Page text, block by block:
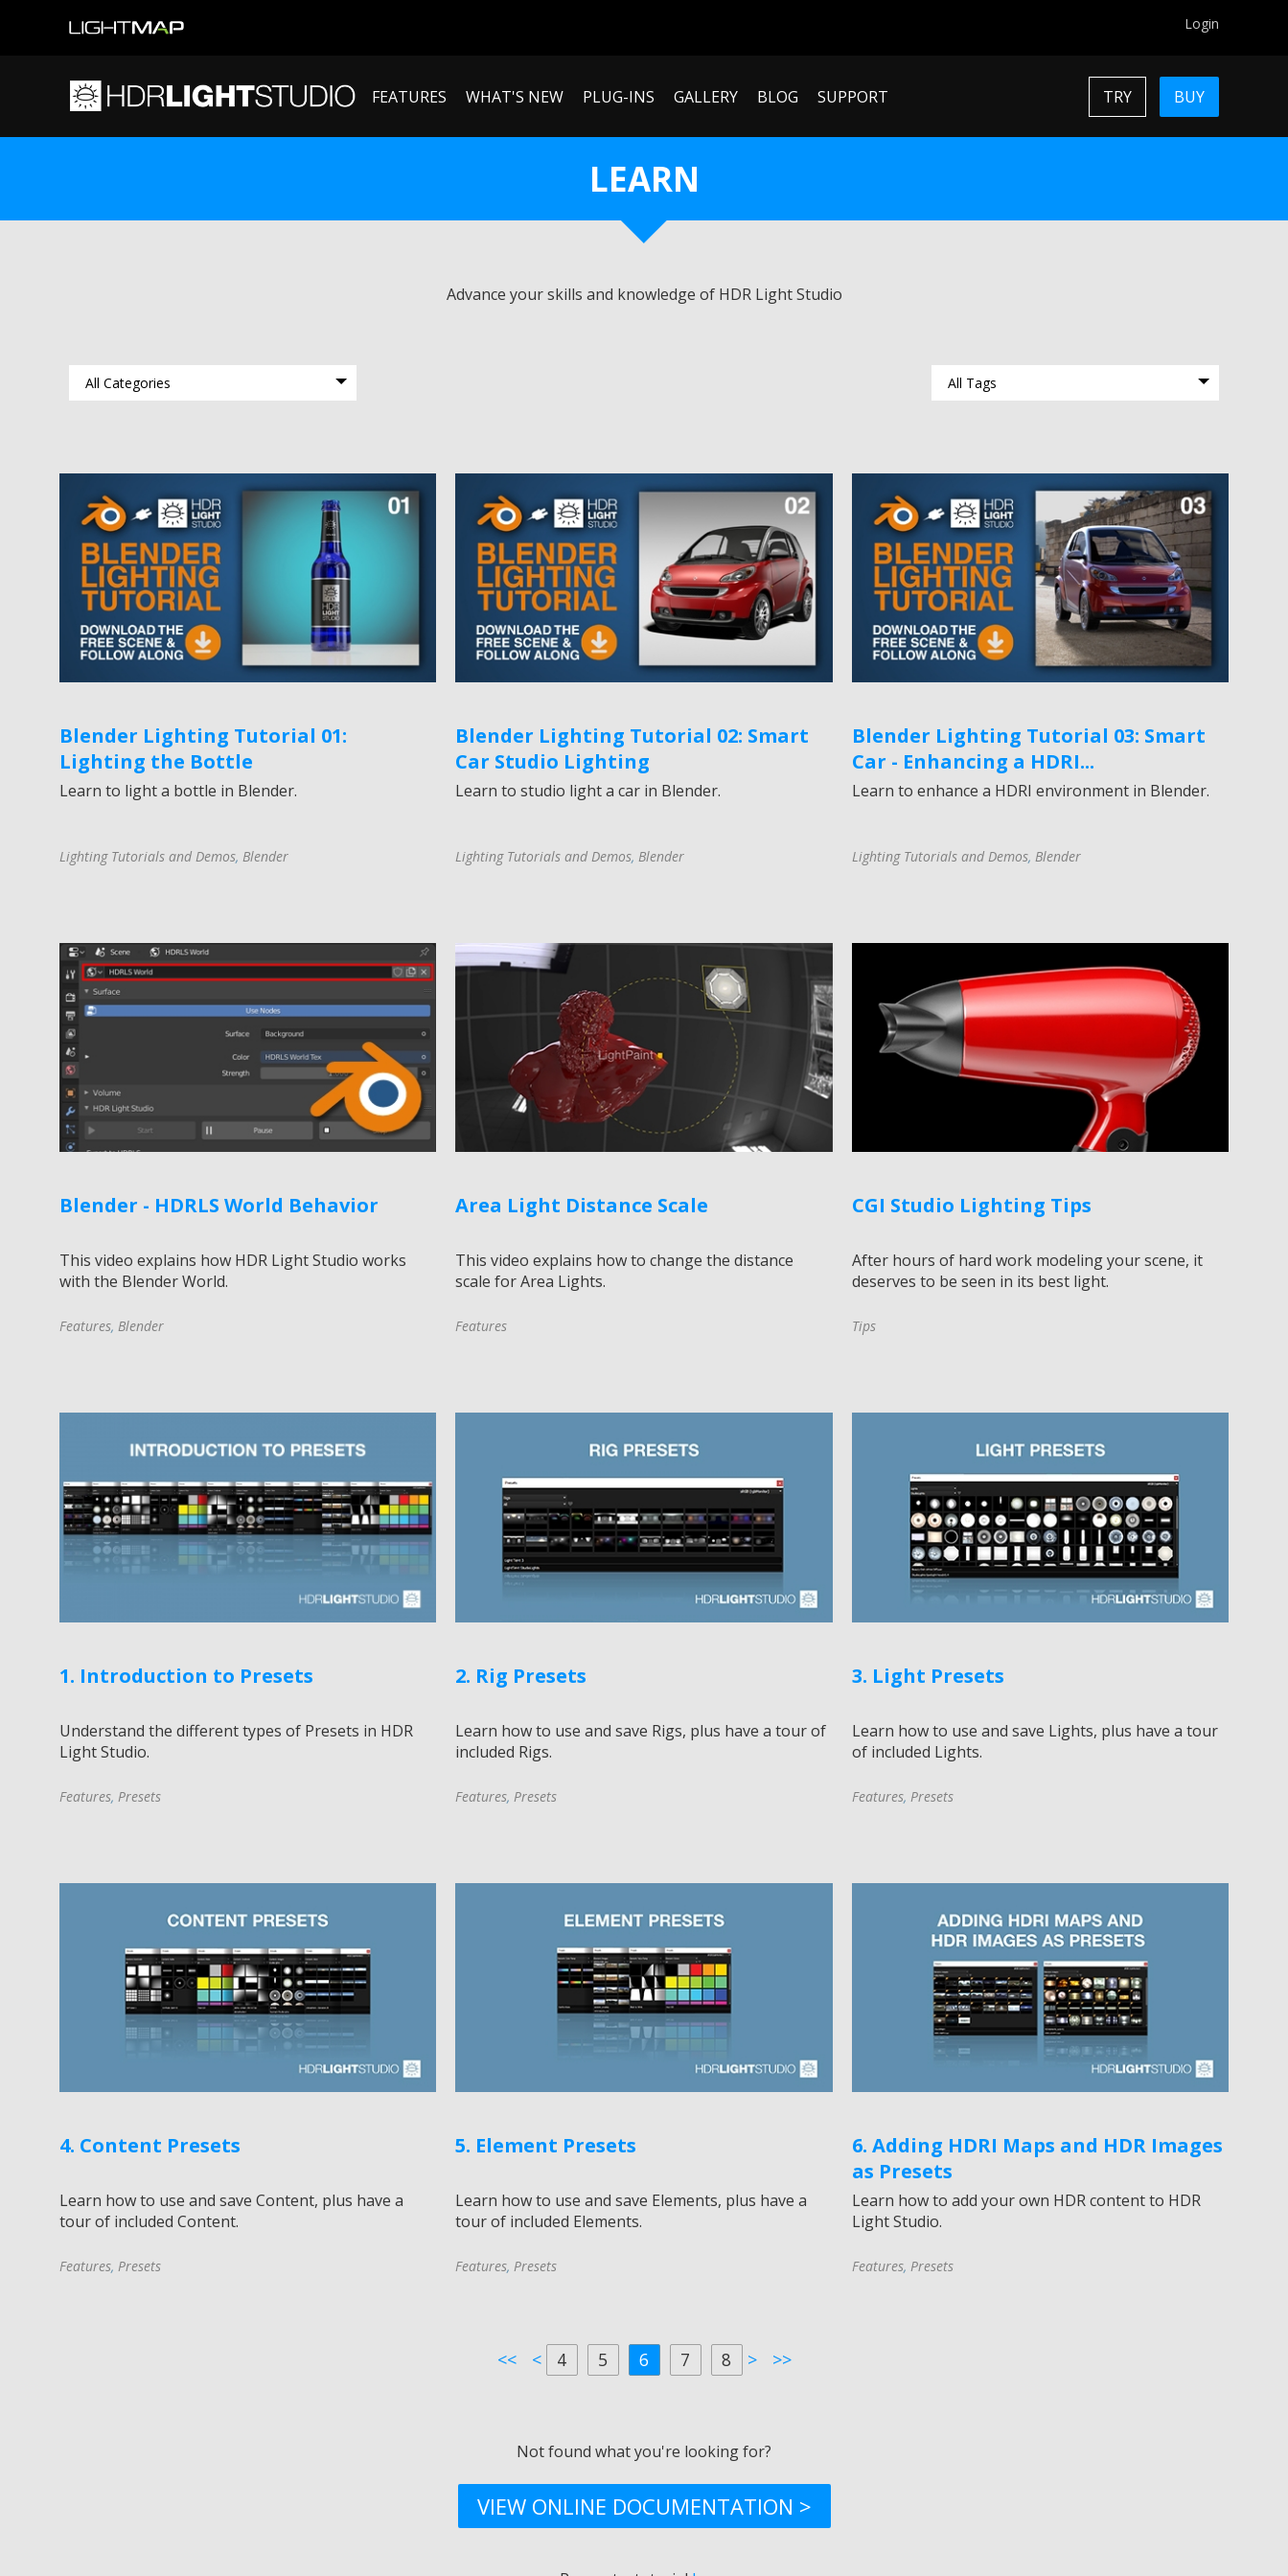
Login
FEATURES WHAT'S NEW PLUG-INS GALLERY BLOG SUPPORT TRY BUY
LEARN
Advance your skills and knowledge of HDR Light Studio
All Categories All Tags
Blender Lighting Tutorial 01:
Lighting the Bottle
Learn to light a bottle in Blender.
Lighting Tutorials and Demos, Blender
Blender Lighting Tutorial 02: Smart
Car Studio Lighting
Learn to studio light a car in Blender.
Lighting Tutorials and Demos,Blender
Blender Lighting Tutorial 03: Smart
Car - Enhancing a HDRI...
Learn to enhance a HDRI environment in Blender.
Lighting Tutorials and Demos, Blender
Blender - HDRLS World Behavior
This video explains how HDR Light Studio works
with the Blender World.
Features, Blender
Area Light Distance Scale
This video explains how to change the distance
scale for Area Lights.
Features
CGI Studio Lighting Tips
After hours of hard work modeling your scene, it
deserves to be seen in its best light.
Tips
1. Introduction to Presets
Understand the different types of Presets in HDR
Light Studio.
Features, Presets
2. Rig Presets
Learn how to use and save Rigs, plus have a tour of
included Rigs.
Features, Presets
3. Light Presets
Learn how to use and save Lights, plus have a tour
of included Lights.
Features, Presets
4. Content Presets
Learn how to use and save Content, plus have a
tour of included Content.
Features, Presets
5. Element Presets
Learn how to use and save Elements, plus have a
tour of included Elements.
Features,Presets
6. Adding HDRI Maps and HDR Images
as Presets
Learn how to add your own HDR content to HDR
Light Studio.
Features, Presets
<< < 4 5 6 7 8 > >>
Not found what you're looking for?
VIEW ONLINE DOCUMENTATION >